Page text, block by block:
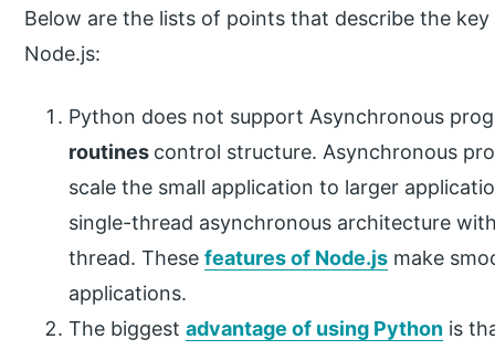
Below are the lists of points that describe the
Node.js:
Python does not support Asynchronous
routines control structure. Asynchronous
scale the small application to larger
single-thread asynchronous architecture
thread. Thesefeatures of Node.js make
applications.
The biggestadvantage of using Python is